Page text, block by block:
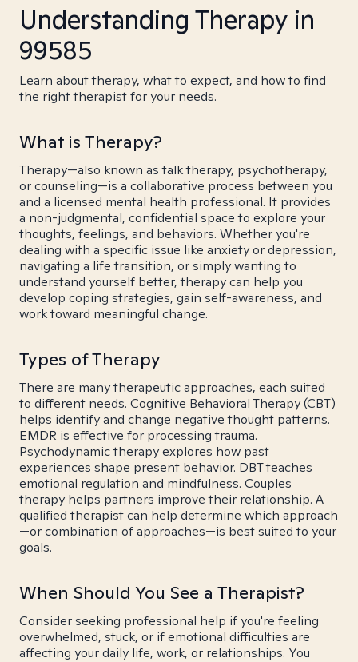
Understanding Therapy in
99585
Learn about therapy, what to expect, and how to find
the right therapist for your needs.
What is Therapy?
Therapy—also known as talk therapy, psychotherapy,
or counseling—is a collaborative process between you
and a licensed mental health professional. It provides
a non-judgmental, confidential space to explore your
thoughts, feelings, and behaviors. Whether you're
dealing with a specific issue like anxiety or depression,
navigating a life transition, or simply wanting to
understand yourself better, therapy can help you
develop coping strategies, gain self-awareness, and
work toward meaningful change.
Types of Therapy
There are many therapeutic approaches, each suited
to different needs. Cognitive Behavioral Therapy (CBT)
helps identify and change negative thought patterns.
EMDR is effective for processing trauma.
Psychodynamic therapy explores how past
experiences shape present behavior. DBT teaches
emotional regulation and mindfulness. Couples
therapy helps partners improve their relationship. A
qualified therapist can help determine which approach
—or combination of approaches—is best suited to your
goals.
When Should You See a Therapist?
Consider seeking professional help if you're feeling
overwhelmed, stuck, or if emotional difficulties are
affecting your daily life, work, or relationships. You